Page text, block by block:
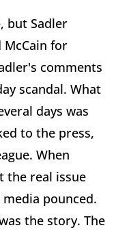
but Sadler
for
comments
scandal. What
days was
to the press,
When
the real issue
pounced.
the story. The